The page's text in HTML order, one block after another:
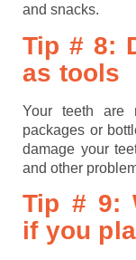
and snacks.
Tip # 8:
as tools
Your teeth are
packages or
damage your
and other
Tip # 9:
if you